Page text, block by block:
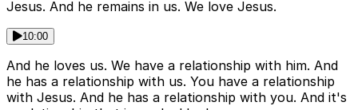
Jesus. And he remains in us. We love Jesus.
10:00
And he loves us. We have a relationship with him. And
he has a relationship with us. You have a relationship
with Jesus. And he has a relationship with you. And it's